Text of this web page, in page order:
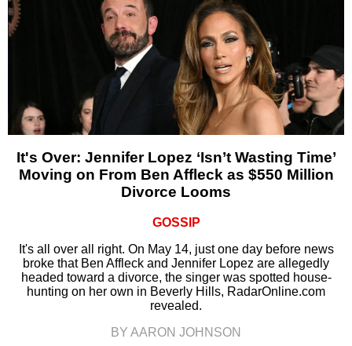
It's Over: Jennifer Lopez ‘Isn’t Wasting Time’
Moving on From Ben Affleck as $550 Million
Divorce Looms
GOSSIP
It's all over all right. On May 14, just one day before news
broke that Ben Affleck and Jennifer Lopez are allegedly
headed toward a divorce, the singer was spotted house-
hunting on her own in Beverly Hills, RadarOnline.com
revealed.
BY AARON JOHNSON